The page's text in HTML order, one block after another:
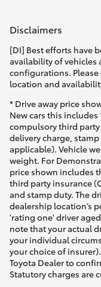
Disclaimers
[DI] Best efforts have
availability of vehicles
configurations.
location and
* Drive away price
New cars this
compulsory third party
delivery charge,
applicable). Vehicle
weight. For
price shown includes
third party insurance
and stamp duty. The
dealership location’s
'rating one' driver
note that your actual
your individual
your choice of
Toyota Dealer to
Statutory charges are